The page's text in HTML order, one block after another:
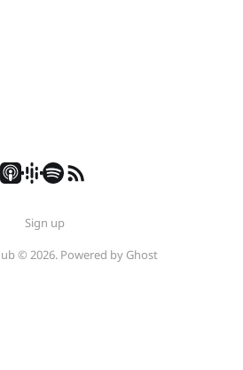
Sign up
© 2026. Powered by Ghost